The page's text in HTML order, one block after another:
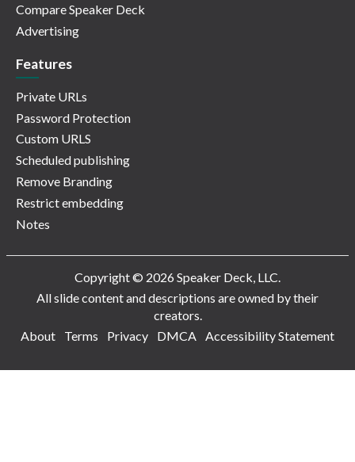
Compare Speaker Deck
Advertising
Features
Private URLs
Password Protection
Custom URLS
Scheduled publishing
Remove Branding
Restrict embedding
Notes
Copyright © 2026 Speaker Deck, LLC.
All slide content and descriptions are owned by their
creators.
About
Terms Privacy DMCA Accessibility Statement